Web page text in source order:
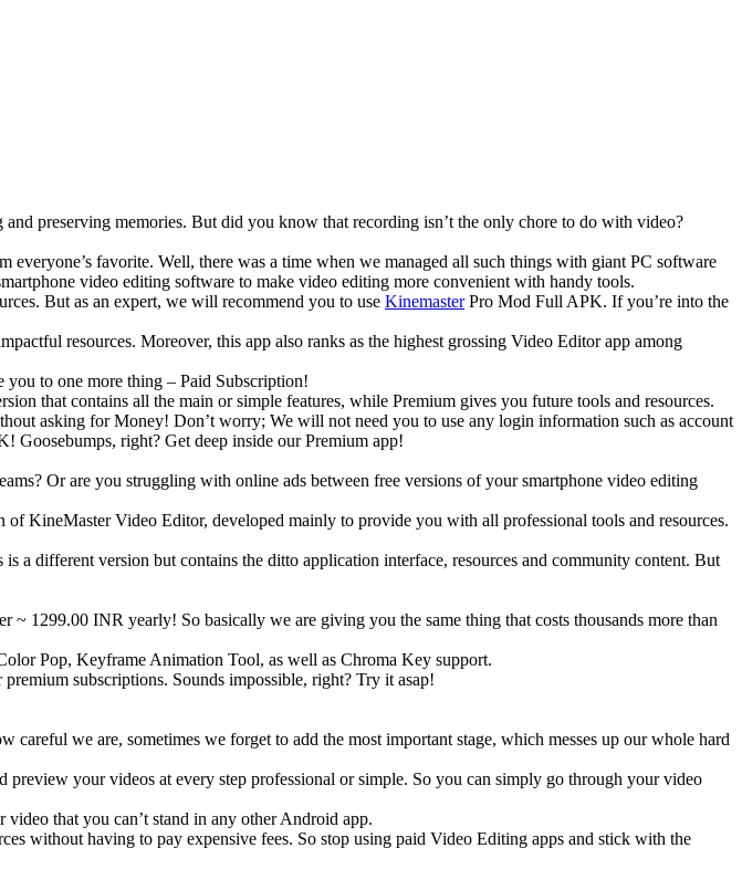
preserving memories. But did you know that recording isn’t the only chore to do with video?
favorite. Well, there was a time when we managed all such things with giant PC software
video editing software to make video editing more convenient with handy tools.
But as an expert, we will recommend you to use KinemasterPro Mod Full APK. If you’re into the
resources. Moreover, this app also ranks as the highest grossing Video Editor app among
to one more thing – Paid Subscription!
that contains all the main or simple features, while Premium gives you future tools and resources.
asking for Money! Don’t worry; We will not need you to use any login information such as account
Goosebumps, right? Get deep inside our Premium app!
Or are you struggling with online ads between free versions of your smartphone video editing
KineMaster Video Editor, developed mainly to provide you with all professional tools and resources.
a different version but contains the ditto application interface, resources and community content. But
1299.00 INR yearly! So basically we are giving you the same thing that costs thousands more than
Pop, Keyframe Animation Tool, as well as Chroma Key support.
subscriptions. Sounds impossible, right? Try it asap!
we are, sometimes we forget to add the most important stage, which messes up our whole hard
your videos at every step professional or simple. So you can simply go through your video
that you can’t stand in any other Android app.
without having to pay expensive fees. So stop using paid Video Editing apps and stick with the